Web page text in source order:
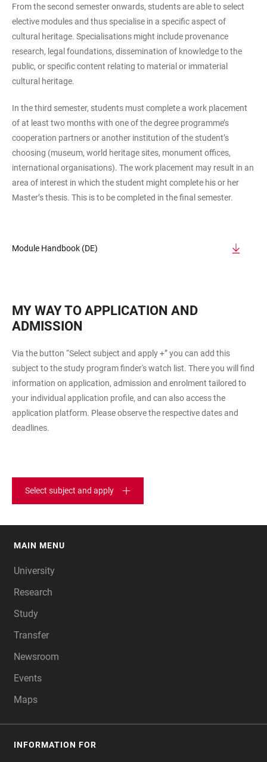
From the second semester onwards, students are able to select
elective modules and thus specialise in a specific aspect of
cultural heritage. Specialisations might include provenance
research, legal foundations, dissemination of knowledge to the
public, or specific content relating to material or immaterial
cultural heritage.
In the third semester, students must complete a work placement
of at least two months with one of the degree programme’s
cooperation partners or another institution of the student’s
choosing (museum, world heritage sites, monument offices,
international organisations). The work placement may result in an
area of interest in which the student might complete his or her
Master’s thesis. This is to be completed in the final semester.
Module Handbook (DE)
MY WAY TO APPLICATION AND
ADMISSION
Via the button “Select subject and apply +” you can add this
subject to the study program finder's watch list. There you will find
information on application, admission and enrolment tailored to
your individual application profile, and can also access the
application platform. Please observe the respective dates and
deadlines.
Select subject and apply
MAIN MENU
University
Research
Study
Transfer
Newsroom
Events
Maps
INFORMATION FOR